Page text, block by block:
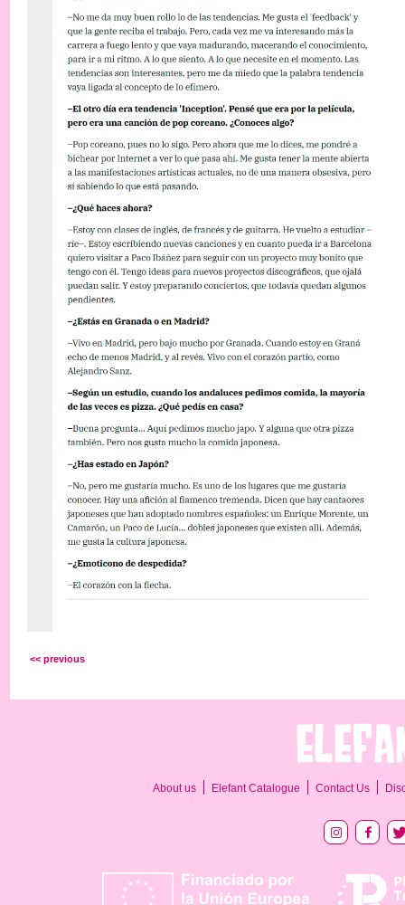
<< previous
About us Elefant Catalogue Contact Us